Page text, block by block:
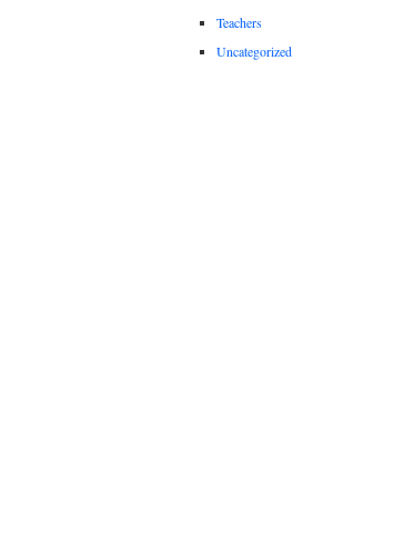
Teachers
Uncategorized